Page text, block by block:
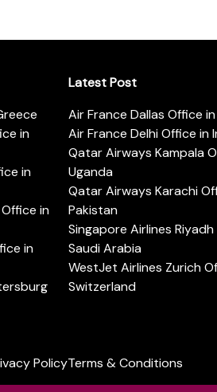
in
in
in
in
Latest Post
Air France Dallas Office
Air France Delhi Office in
Qatar Airways Kampala
Uganda
Qatar Airways Karachi
Pakistan
Singapore Airlines
Saudi Arabia
WestJet Airlines Zurich
Switzerland
PolicyTerms & Conditions